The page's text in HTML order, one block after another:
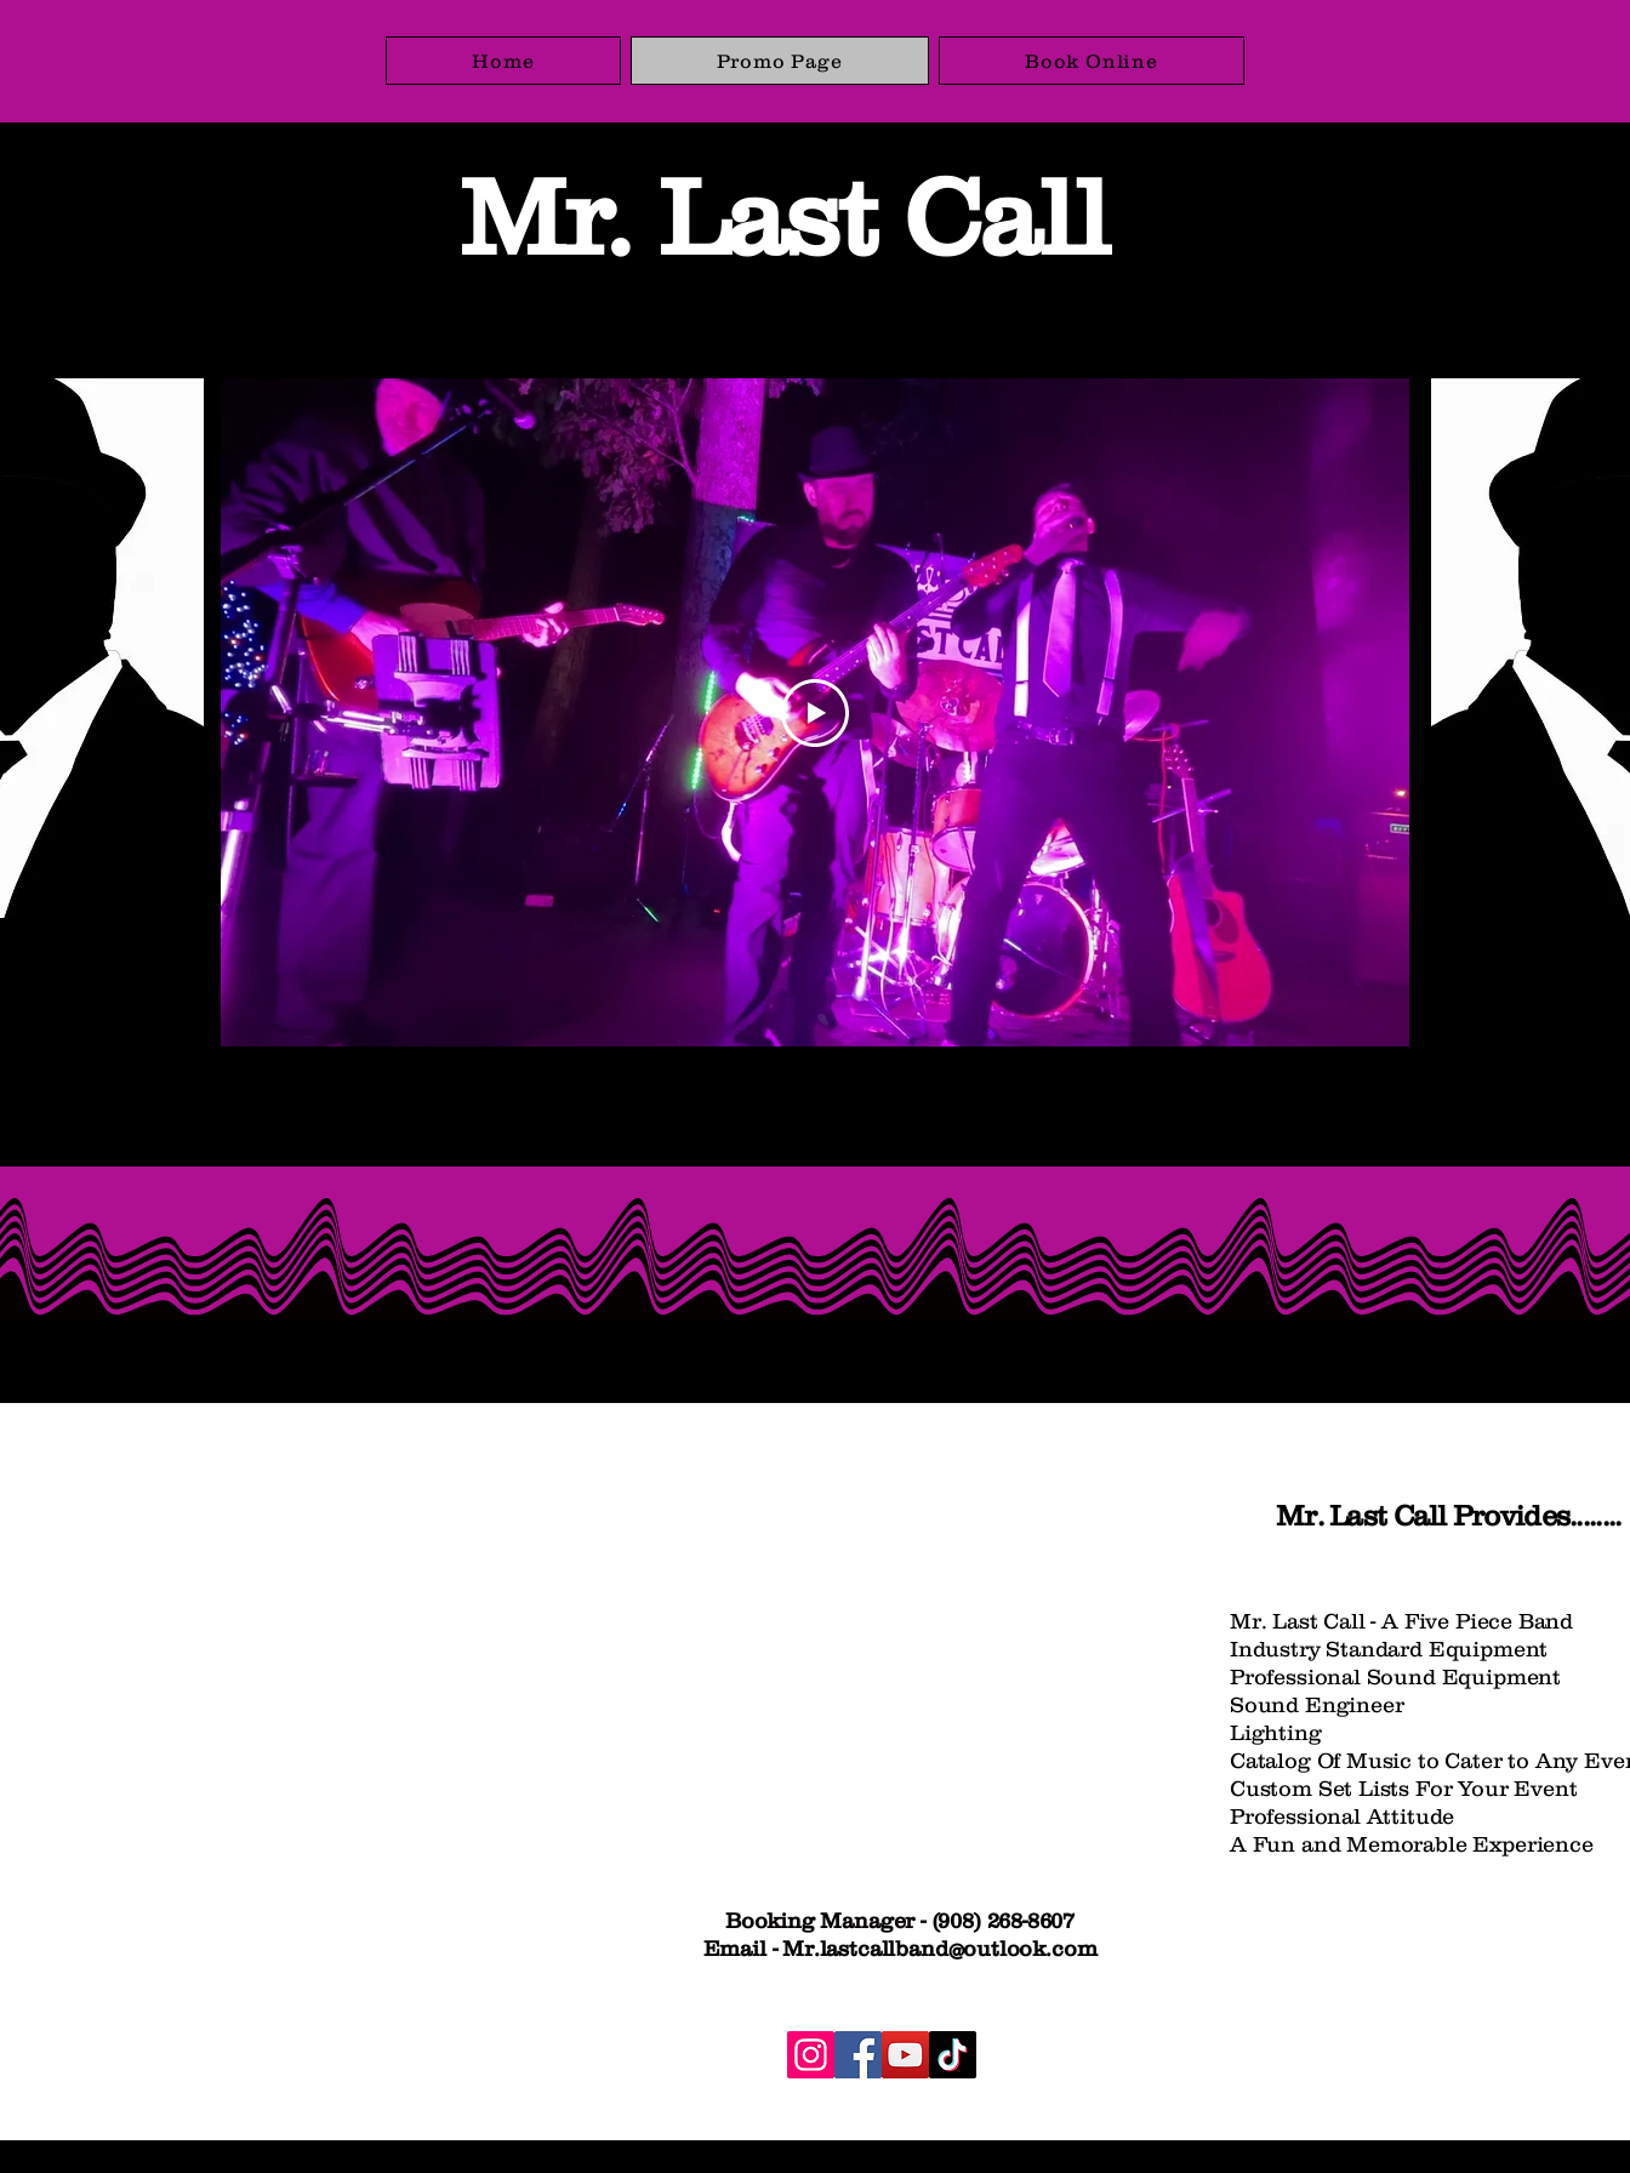
Home Promo Page Book Online
Mr. Last Call
Mr. Last Call Provides........
Mr. Last Call - A Five Piece Band
Industry Standard Equipment
Professional Sound Equipment
Sound Engineer
Lighting
Catalog Of Music to Cater to Any
Custom Set Lists For Your Event
Professional Attitude
A Fun and Memorable Experience
Booking Manager - (908) 268-8607
Email -Mr.lastcallband@outlook.com